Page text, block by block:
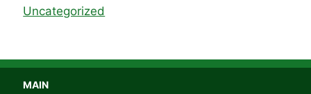
Uncategorized
MAIN